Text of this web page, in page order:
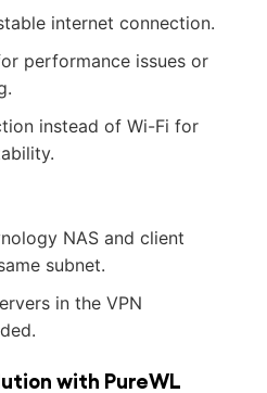
internet connection.
performance issues or
instead of Wi-Fi for
NAS and client
subnet.
in the VPN
with PureWL